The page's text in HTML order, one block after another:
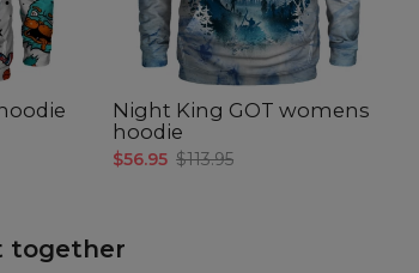
Night King GOT womens
hoodie
$56.95 $113.95
together